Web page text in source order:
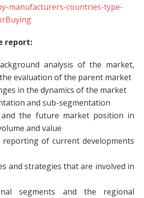
manufacturers-countries-type-
report:
analysis of the market,
evaluation of the parent market
in the dynamics of the market
and sub-segmentation
and the future market position in
and value
reporting of current developments
and strategies that are involved in
segments and the regional